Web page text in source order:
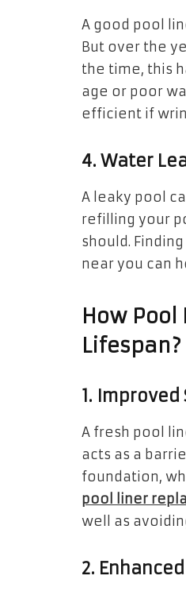
A good pool
But over the
the time, this
age or poor
efficient if
4. Water
A leaky pool
refilling your
should.
near you can
How Pool
Lifespan?
1.
A fresh pool
acts as a
foundation,
pool liner
well as
2.